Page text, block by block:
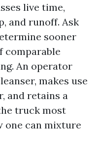
live time,
and runoff. Ask
sooner
comparable
An operator
makes use
and retains a
truck most
one can mixture